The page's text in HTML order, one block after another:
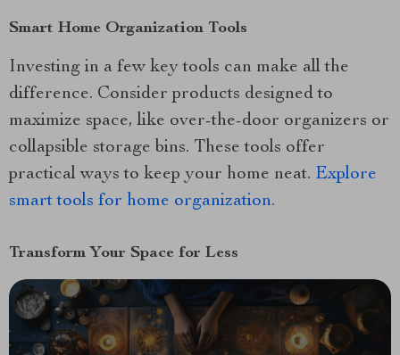
Smart Home Organization Tools
Investing in a few key tools can make all the
difference. Consider products designed to
maximize space, like over-the-door organizers or
collapsible storage bins. These tools offer
practical ways to keep your home neat. Explore
smart tools for home organization.
Transform Your Space for Less